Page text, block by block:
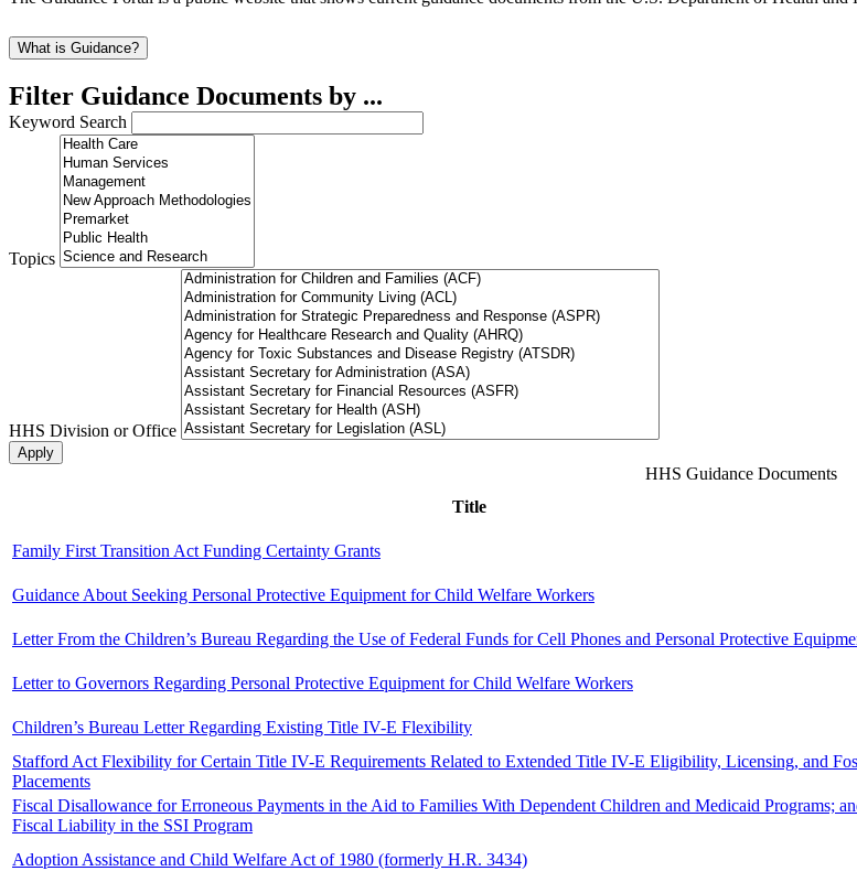
What is Guidance?
Filter Guidance Documents by ...
Keyword Search
Topics
HHS Division or Office
HHS Guidance Documents
Title
Family First Transition Act Funding Certainty Grants
Guidance About Seeking Personal Protective Equipment for Child Welfare Workers
Letter From the Children’s Bureau Regarding the Use of Federal Funds for Cell Phones and Personal Protective
Letter to Governors Regarding Personal Protective Equipment for Child Welfare Workers
Children’s Bureau Letter Regarding Existing Title IV-E Flexibility
Stafford Act Flexibility for Certain Title IV-E Requirements Related to Extended Title IV-E Eligibility, Licensing, and
Placements
Fiscal Disallowance for Erroneous Payments in the Aid to Families With Dependent Children and Medicaid Programs;
Fiscal Liability in the SSI Program
Adoption Assistance and Child Welfare Act of 1980 (formerly H.R. 3434)